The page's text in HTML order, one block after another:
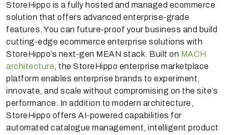
StoreHippo is a fully hosted and managed ecommerce
solution that offers advanced enterprise-grade
features. You can future-proof your business and build
cutting-edge ecommerce enterprise solutions with
StoreHippo’s next-gen MEAN stack. Built on MACH
architecture , the StoreHippo enterprise marketplace
platform enables enterprise brands to experiment,
innovate, and scale without compromising on the site’s
performance. In addition to modern architecture,
StoreHippo offers AI-powered capabilities for
automated catalogue management, intelligent product